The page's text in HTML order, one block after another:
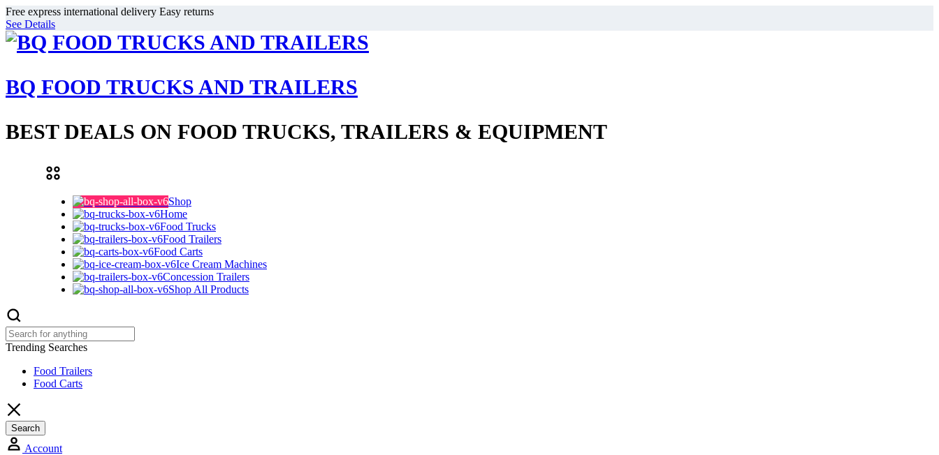
Free express international delivery Easy returns
See Details
BQ FOOD TRUCKS AND TRAILERS
BEST DEALS ON FOOD TRUCKS, TRAILERS & EQUIPMENT
Shop
Home
Food Trucks
Food Trailers
Food Carts
Ice Cream Machines
Concession Trailers
Shop All Products
Trending Searches
Food Trailers
Food Carts
Search
Account